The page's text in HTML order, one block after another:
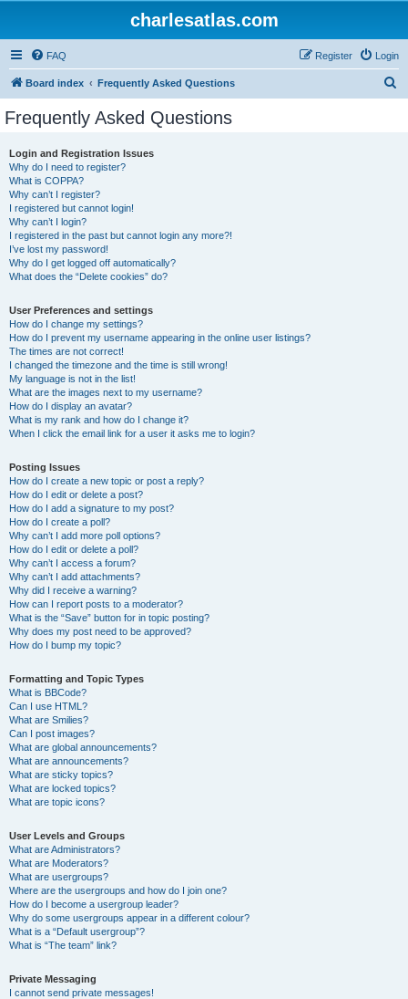
charlesatlas.com
FAQ Login
Register
Board index Frequently Asked Questions
Frequently Asked Questions
Login and Registration Issues
Why do I need to register?
What is COPPA?
Why can’t I register?
I registered but cannot login!
Why can’t I login?
I registered in the past but cannot login any more?!
I’ve lost my password!
Why do I get logged off automatically?
What does the “Delete cookies” do?
User Preferences and settings
How do I change my settings?
How do I prevent my username appearing in the online user listings?
The times are not correct!
I changed the timezone and the time is still wrong!
My language is not in the list!
What are the images next to my username?
How do I display an avatar?
What is my rank and how do I change it?
When I click the email link for a user it asks me to login?
Posting Issues
How do I create a new topic or post a reply?
How do I edit or delete a post?
How do I add a signature to my post?
How do I create a poll?
Why can’t I add more poll options?
How do I edit or delete a poll?
Why can’t I access a forum?
Why can’t I add attachments?
Why did I receive a warning?
How can I report posts to a moderator?
What is the “Save” button for in topic posting?
Why does my post need to be approved?
How do I bump my topic?
Formatting and Topic Types
What is BBCode?
Can I use HTML?
What are Smilies?
Can I post images?
What are global announcements?
What are announcements?
What are sticky topics?
What are locked topics?
What are topic icons?
User Levels and Groups
What are Administrators?
What are Moderators?
What are usergroups?
Where are the usergroups and how do I join one?
How do I become a usergroup leader?
Why do some usergroups appear in a different colour?
What is a “Default usergroup”?
What is “The team” link?
Private Messaging
I cannot send private messages!